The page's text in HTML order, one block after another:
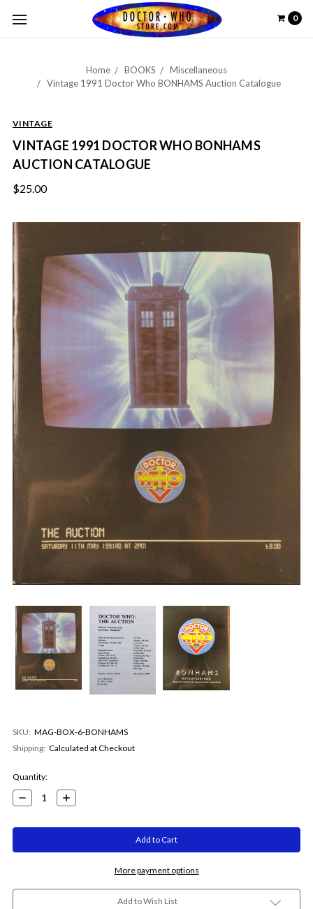
0
Home BOOKS
Miscellaneous
Vintage 1991 Doctor Who BONHAMS Auction Catalogue
VINTAGE
VINTAGE 1991 DOCTOR WHO BONHAMS
AUCTION CATALOGUE
$25.00
SKU: MAG-BOX-6-BONHAMS
Shipping: Calculated at Checkout
Current
Stock:
Quantity:
Decrease
Quantity:
Increase
Quantity:
More payment options
Add to Wish List